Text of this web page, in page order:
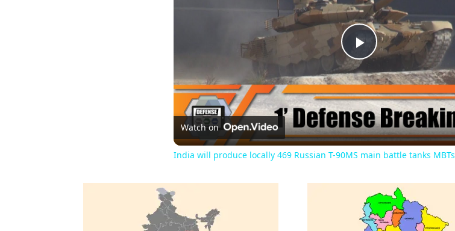
Play
Video
Watch on
India will produce locally 469 Russian T-90MS main battle tanks MBTs